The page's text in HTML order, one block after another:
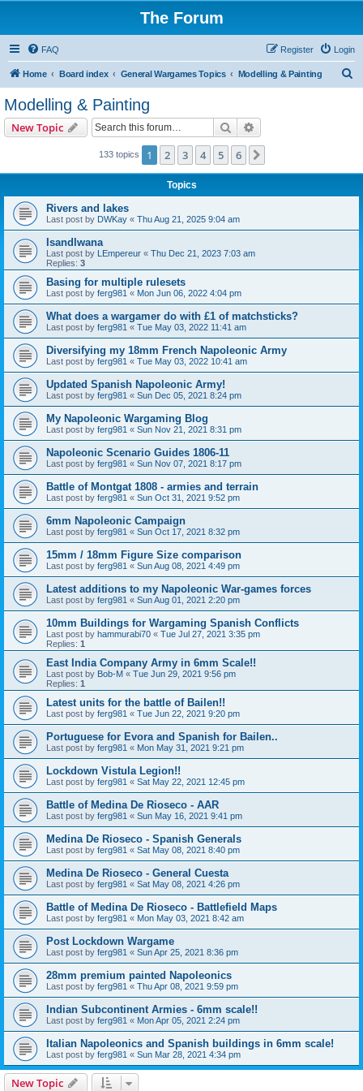
The Forum
FAQ Login
Register
Home Board index General Wargames Topics Modelling & Painting
Modelling & Painting
New Topic Search
133 topics 1 2 3 4 5 6
Topics
Rivers and lakes
Last post by DWKay « Thu Aug 21, 2025 9:04 am
Isandlwana
Last post by LEmpereur « Thu Dec 21, 2023 7:03 am
Replies: 3
Basing for multiple rulesets
Last post by ferg981 « Mon Jun 06, 2022 4:04 pm
What does a wargamer do with £1 of matchsticks?
Last post by ferg981 « Tue May 03, 2022 11:41 am
Diversifying my 18mm French Napoleonic Army
Last post by ferg981 « Tue May 03, 2022 10:41 am
Updated Spanish Napoleonic Army!
Last post by ferg981 « Sun Dec 05, 2021 8:24 pm
My Napoleonic Wargaming Blog
Last post by ferg981 « Sun Nov 21, 2021 8:31 pm
Napoleonic Scenario Guides 1806-11
Last post by ferg981 « Sun Nov 07, 2021 8:17 pm
Battle of Montgat 1808 - armies and terrain
Last post by ferg981 « Sun Oct 31, 2021 9:52 pm
6mm Napoleonic Campaign
Last post by ferg981 « Sun Oct 17, 2021 8:32 pm
15mm / 18mm Figure Size comparison
Last post by ferg981 « Sun Aug 08, 2021 4:49 pm
Latest additions to my Napoleonic War-games forces
Last post by ferg981 « Sun Aug 01, 2021 2:20 pm
10mm Buildings for Wargaming Spanish Conflicts
Last post by hammurabi70 « Tue Jul 27, 2021 3:35 pm
Replies: 1
East India Company Army in 6mm Scale!!
Last post by Bob-M « Tue Jun 29, 2021 9:56 pm
Replies: 1
Latest units for the battle of Bailen!!
Last post by ferg981 « Tue Jun 22, 2021 9:20 pm
Portuguese for Evora and Spanish for Bailen..
Last post by ferg981 « Mon May 31, 2021 9:21 pm
Lockdown Vistula Legion!!
Last post by ferg981 « Sat May 22, 2021 12:45 pm
Battle of Medina De Rioseco - AAR
Last post by ferg981 « Sun May 16, 2021 9:41 pm
Medina De Rioseco - Spanish Generals
Last post by ferg981 « Sat May 08, 2021 8:40 pm
Medina De Rioseco - General Cuesta
Last post by ferg981 « Sat May 08, 2021 4:26 pm
Battle of Medina De Rioseco - Battlefield Maps
Last post by ferg981 « Mon May 03, 2021 8:42 am
Post Lockdown Wargame
Last post by ferg981 « Sun Apr 25, 2021 8:36 pm
28mm premium painted Napoleonics
Last post by ferg981 « Thu Apr 08, 2021 9:59 pm
Indian Subcontinent Armies - 6mm scale!!
Last post by ferg981 « Mon Apr 05, 2021 2:24 pm
Italian Napoleonics and Spanish buildings in 6mm scale!
Last post by ferg981 « Sun Mar 28, 2021 4:34 pm
New Topic